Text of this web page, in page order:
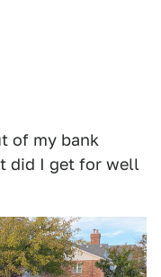
of my bank
did I get for well